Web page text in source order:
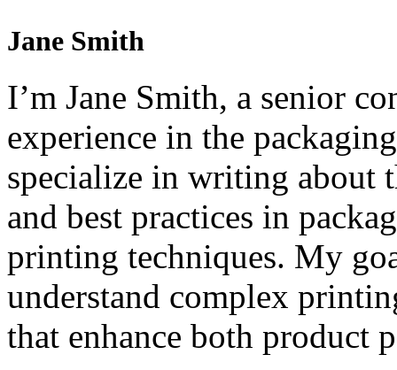
Jane Smith
I’m Jane Smith, a senior
experience in the
specialize in writing about
and best practices in
printing techniques. My
understand complex
that enhance both product